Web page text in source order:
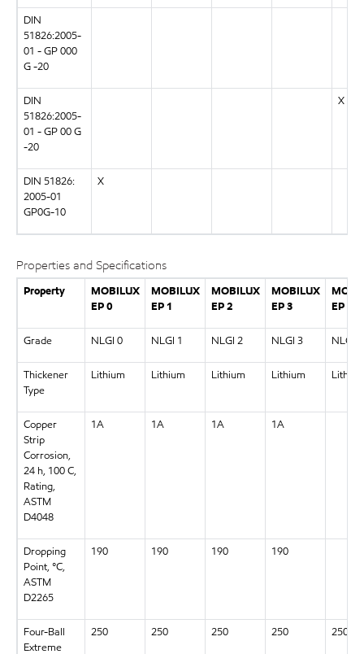
DIN
51826:2005-
01 - GP 000
G -20
DIN
51826:2005-
01 - GP 00 G
-20
X
DIN 51826:
2005-01
GP0G-10
X
Properties and Specifications
Property
MOBILUX
EP 0
MOBILUX
EP 1
MOBILUX
EP 2
MOBILUX
EP 3
EP
Grade NLGI 0 NLGI 1 NLGI 2 NLGI 3 NLGI
Thickener
Type
Lithium Lithium Lithium Lithium
Copper
Strip
Corrosion,
24 h, 100 C,
Rating,
ASTM
D4048
1A 1A 1A 1A
Dropping
Point, °C,
ASTM
D2265
190 190 190 190
Four-Ball
Extreme
250 250 250 250 250